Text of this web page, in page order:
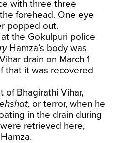
with three three
forehead. One eye
popped out.
the Gokulpuri police
Hamza’s body was
drain on March 1
that it was recovered
of Bhagirathi Vihar,
or terror, when he
in the drain during
retrieved here,